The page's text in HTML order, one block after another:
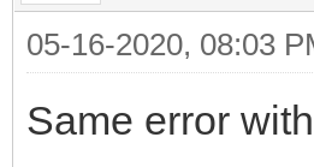
05-16-2020, 08:03
Same error